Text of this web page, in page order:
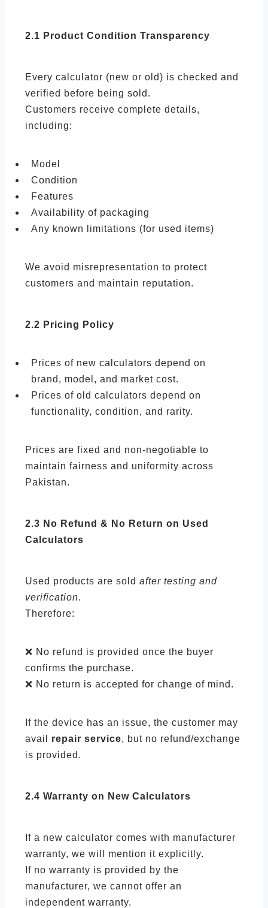
2.1 Product Condition Transparency
Every calculator (new or old) is checked and
verified before being sold.
Customers receive complete details,
including:
Model
Condition
Features
Availability of packaging
Any known limitations (for used items)
We avoid misrepresentation to protect
customers and maintain reputation.
2.2 Pricing Policy
Prices of new calculators depend on
brand, model, and market cost.
Prices of old calculators depend on
functionality, condition, and rarity.
Prices are fixed and non-negotiable to
maintain fairness and uniformity across
Pakistan.
2.3 No Refund & No Return on Used
Calculators
Used products are sold after testing and
verification.
Therefore:
❌ No refund is provided once the buyer
confirms the purchase.
❌ No return is accepted for change of mind.
If the device has an issue, the customer may
avail repair service, but no refund/exchange
is provided.
2.4 Warranty on New Calculators
If a new calculator comes with manufacturer
warranty, we will mention it explicitly.
If no warranty is provided by the
manufacturer, we cannot offer an
independent warranty.